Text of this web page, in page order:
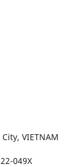
VIETNAM
049X